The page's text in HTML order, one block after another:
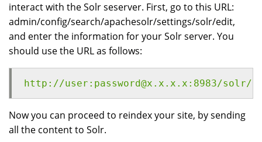
interact with the Solr seserver. First, go to this URL:
admin/config/search/apachesolr/settings/solr/edit,
and enter the information for your Solr server. You
should use the URL as follows:
http://user:password@x.x.x.x:8983/solr/
Now you can proceed to reindex your site, by sending
all the content to Solr.